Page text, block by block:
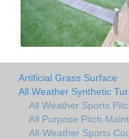
Artificial Grass Surface
All Weather Synthetic
All Weather Sports
All Purpose Pitch
All-Weather Sports